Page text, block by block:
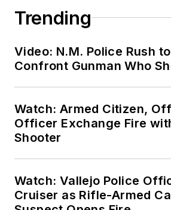
Trending
Video: N.M. Police Rush
Confront Gunman Who
Watch: Armed Citizen,
Officer Exchange Fire
Shooter
Watch: Vallejo Police
Cruiser as Rifle-Armed